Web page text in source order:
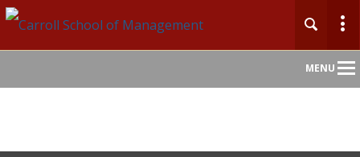
MENU